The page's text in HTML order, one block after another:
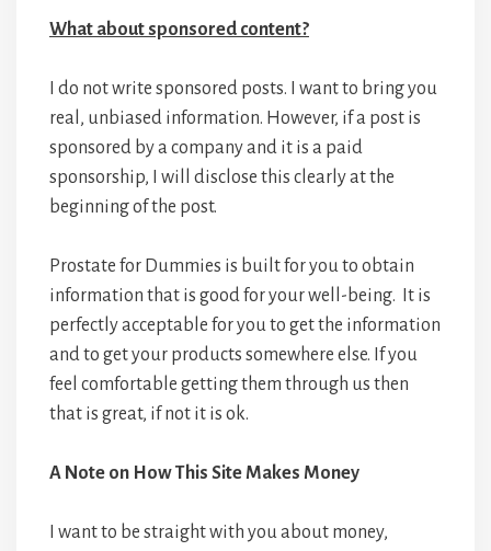
What about sponsored content?
I do not write sponsored posts. I want to bring you
real, unbiased information. However, if a post is
sponsored by a company and it is a paid
sponsorship, I will disclose this clearly at the
beginning of the post.
Prostate for Dummies is built for you to obtain
information that is good for your well-being. It is
perfectly acceptable for you to get the information
and to get your products somewhere else. If you
feel comfortable getting them through us then
that is great, if not it is ok.
A Note on How This Site Makes Money
I want to be straight with you about money,